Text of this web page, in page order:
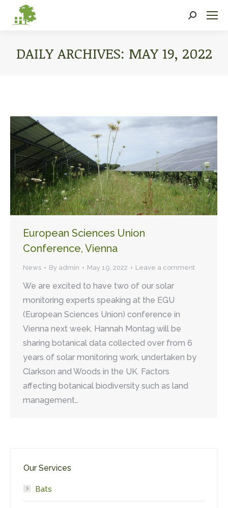
Search:
DAILY ARCHIVES: MAY 19, 2022
European Sciences Union
Conference, Vienna
News By admin May 19, 2022 Leave a comment
We are excited to have two of our solar
monitoring experts speaking at the EGU
(European Sciences Union) conference in
Vienna next week. Hannah Montag will be
sharing botanical data collected over from 6
years of solar monitoring work, undertaken by
Clarkson and Woods in the UK. Factors
affecting botanical biodiversity such as land
management…
Our Services
Bats